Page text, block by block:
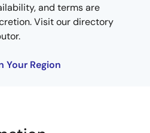
and terms are
Visit our directory
Your Region